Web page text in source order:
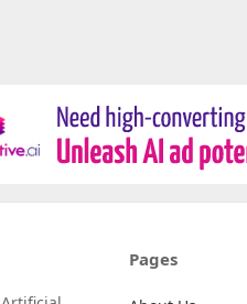
Pages